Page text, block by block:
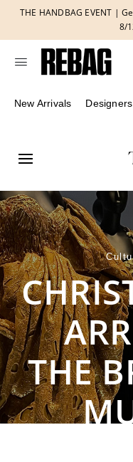
content
THE HANDBAG EVENT |
8/
New Arrivals Designers
THE